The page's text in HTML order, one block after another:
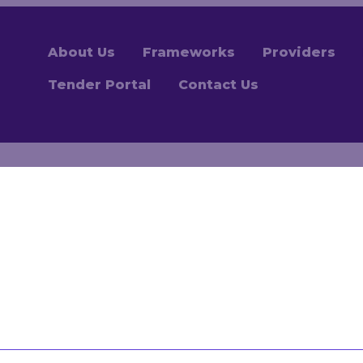
About Us Frameworks Providers
Tender Portal Contact Us